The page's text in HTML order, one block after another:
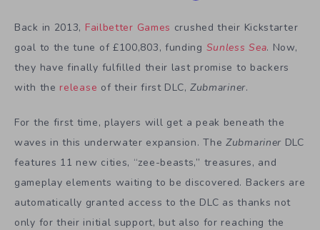
Back in 2013, Failbetter Games crushed their Kickstarter
goal to the tune of £100,803, funding Sunless Sea. Now,
they have finally fulfilled their last promise to backers
with the release of their first DLC, Zubmariner.
For the first time, players will get a peak beneath the
waves in this underwater expansion. The Zubmariner DLC
features 11 new cities, “zee-beasts,” treasures, and
gameplay elements waiting to be discovered. Backers are
automatically granted access to the DLC as thanks not
only for their initial support, but also for reaching the